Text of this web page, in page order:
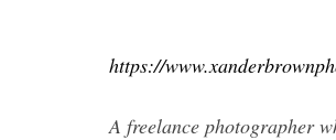
https://
A freelance photographer